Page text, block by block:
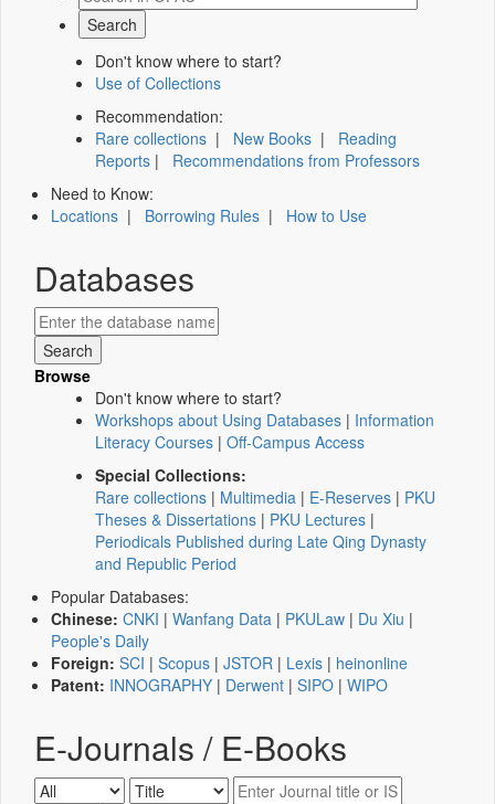
Don't know where to start?
Use of Collections
Recommendation:
Rare collections | New Books | Reading
Reports | Recommendations from Professors
Need to Know:
Locations | Borrowing Rules | How to Use
Databases
Browse
Don't know where to start?
Workshops about Using Databases | Information
Literacy Courses | Off-Campus Access
Special Collections:
Rare collections | Multimedia | E-Reserves | PKU
Theses & Dissertations | PKU Lectures |
Periodicals Published during Late Qing Dynasty
and Republic Period
Popular Databases:
Chinese: CNKI | Wanfang Data | PKULaw | Du Xiu |
People's Daily
Foreign: SCI | Scopus | JSTOR | Lexis | heinonline
Patent: INNOGRAPHY | Derwent | SIPO | WIPO
E-Journals / E-Books